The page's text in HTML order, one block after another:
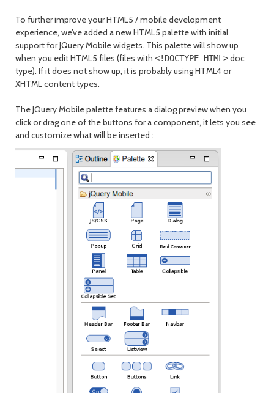
To further improve your HTML5 / mobile development
experience, we’ve added a new HTML5 palette with initial
support for JQuery Mobile widgets. This palette will show up
when you edit HTML5 files (files with <!DOCTYPE HTML>doc
type). If it does not show up, it is probably using HTML4 or
XHTML content types.
The JQuery Mobile palette features a dialog preview when you
click or drag one of the buttons for a component, it lets you see
and customize what will be inserted :